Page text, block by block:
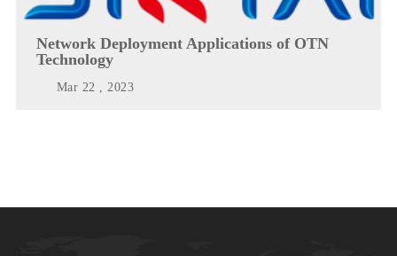
Network Deployment Applications of OTN
Technology
Mar 22 , 2023